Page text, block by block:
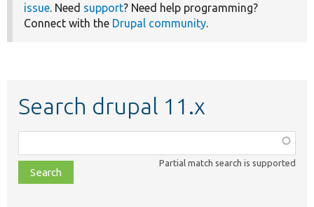
issue. Need support? Need help programming?
Connect with the Drupal community.
Search drupal 11.x
class,
file,
topic,
Partial match search is supported